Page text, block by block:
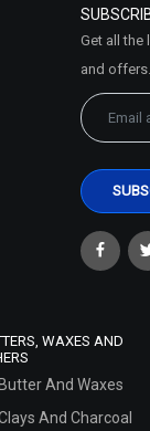
Get all the
and
WAXES AND
Butter And Waxes
And Charcoal